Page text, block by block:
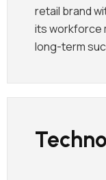
retail brand
its workforce
long-term